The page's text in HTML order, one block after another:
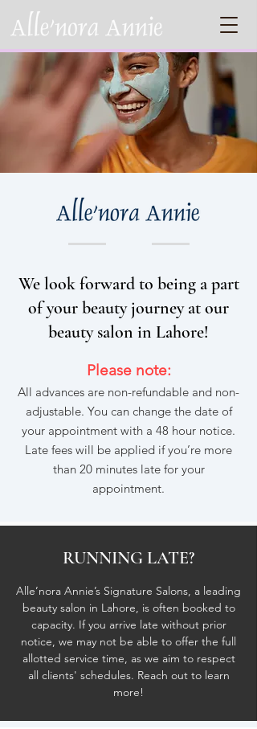
We look forward to being a part
of your beauty journey at our
beauty salon in Lahore!
Please note:
All advances are non-refundable and non-
adjustable. You can change the date of
your appointment with a 48 hour notice.
Late fees will be applied if you’re more
than 20 minutes late for your
appointment.
RUNNING LATE?
Alle’nora Annie’s Signature Salons, a leading
beauty salon in Lahore, is often booked to
capacity. If you arrive late without prior
notice, we may not be able to offer the full
allotted service time, as we aim to respect
all clients' schedules. Reach out to learn
more!